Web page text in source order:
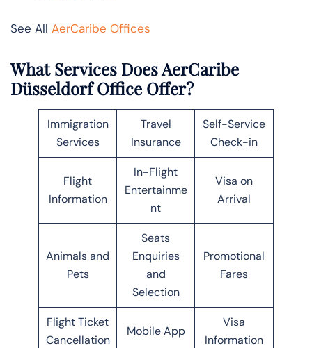
See All AerCaribe Offices
What Services Does AerCaribe
Düsseldorf Office Offer?
Immigration
Services
Travel
Insurance
Self-Service
Check-in
Flight
Information
In-Flight
Entertainme
nt
Visa on
Arrival
Animals and
Pets
Seats
Enquiries
and
Selection
Promotional
Fares
Flight Ticket
Cancellation
Mobile App
Visa
Information